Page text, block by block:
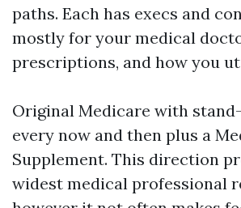
paths. Each has execs and
mostly for your medical
prescriptions, and how you
Original Medicare with
every now and then plus a
Supplement. This direction
widest medical professional